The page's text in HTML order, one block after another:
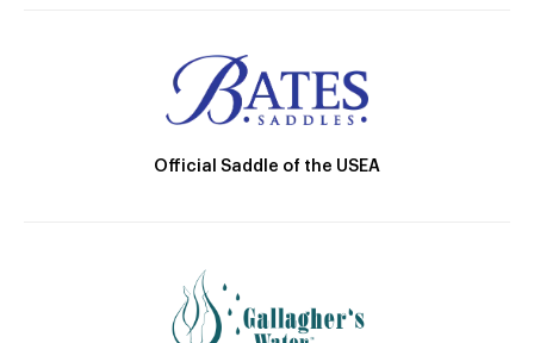
Official Saddle of the USEA